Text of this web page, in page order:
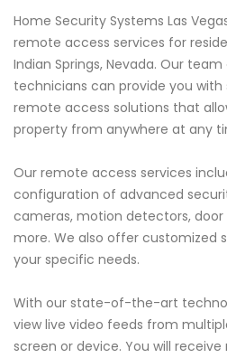
Home Security Systems Las
remote access services for
Indian Springs, Nevada. Our
technicians can provide you with
remote access solutions that
property from anywhere at any
Our remote access services
configuration of advanced
cameras, motion detectors, door
more. We also offer customized
your specific needs.
With our state-of-the-art
view live video feeds from
screen or device. You will